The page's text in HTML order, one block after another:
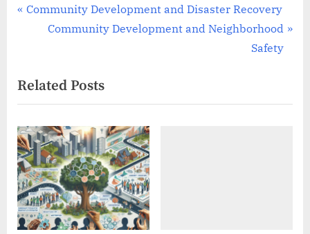
Post
navigation
P
i
o
u
s
P
o
s
t
Community Development and Disaster Recovery
N
t
P
o
s
t
:
Community Development and Neighborhood
Safety
Related Posts